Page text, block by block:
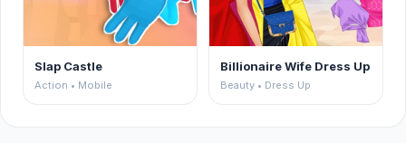
Slap Castle
Action • Mobile
Billionaire Wife Dress Up
Beauty • Dress Up